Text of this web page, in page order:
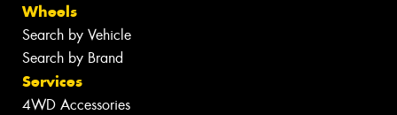
Wheels
Search by Vehicle
Search by Brand
Services
4WD Accessories